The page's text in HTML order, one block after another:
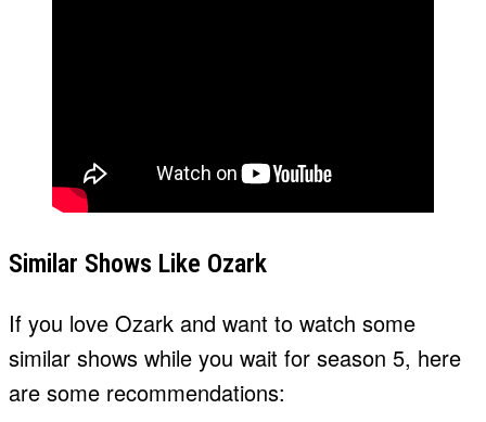
Similar Shows Like Ozark
If you love Ozark and want to watch some
similar shows while you wait for season 5, here
are some recommendations: